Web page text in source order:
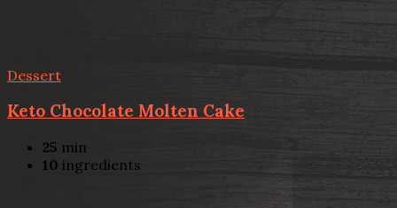
Dessert
Keto Chocolate Molten Cake
25 min
10 ingredients